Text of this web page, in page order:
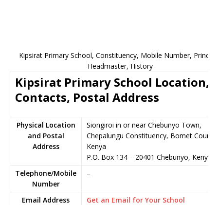
Kipsirat Primary School, Constituency, Mobile Number,
Headmaster, History
Kipsirat Primary School Location,
Contacts, Postal Address
Physical Location
and Postal
Address
Siongiroi in or near Chebunyo Town,
Chepalungu Constituency, Bomet County,
Kenya
P.O. Box 134 – 20401 Chebunyo, Kenya
Telephone/Mobile
Number
–
Email Address
Get an Email for Your School